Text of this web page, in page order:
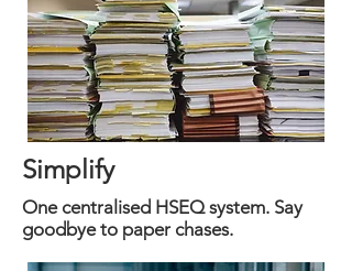
Simplify
One centralised HSEQ system. Say
goodbye to paper chases.